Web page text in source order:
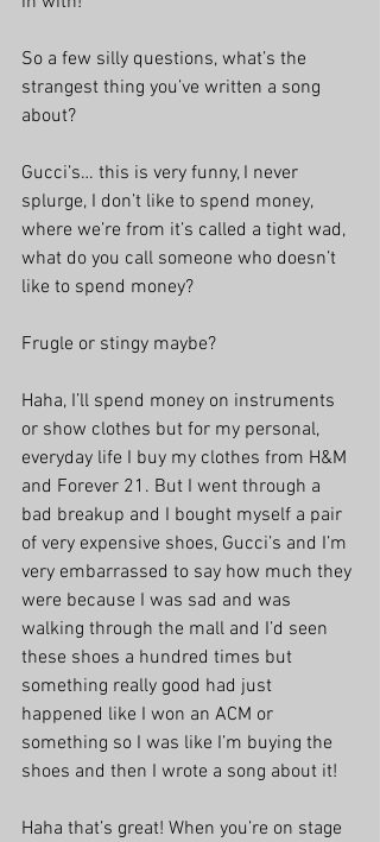
So a few silly questions, what’s the
strangest thing you’ve written a song
about?
Gucci’s… this is very funny, I never
splurge, I don’t like to spend money,
where we’re from it’s called a tight wad,
what do you call someone who doesn’t
like to spend money?
Frugle or stingy maybe?
Haha, I’ll spend money on instruments
or show clothes but for my personal,
everyday life I buy my clothes from H&M
and Forever 21. But I went through a
bad breakup and I bought myself a pair
of very expensive shoes, Gucci’s and I’m
very embarrassed to say how much they
were because I was sad and was
walking through the mall and I’d seen
these shoes a hundred times but
something really good had just
happened like I won an ACM or
something so I was like I’m buying the
shoes and then I wrote a song about it!
Haha that’s great! When you’re on stage